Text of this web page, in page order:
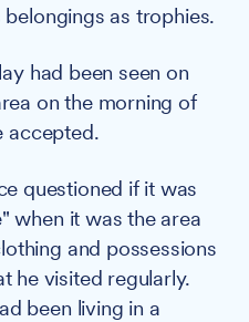
as trophies.
had been seen on
on the morning of
accepted.
questioned if it was
when it was the area
and possessions
he visited regularly.
been living in a